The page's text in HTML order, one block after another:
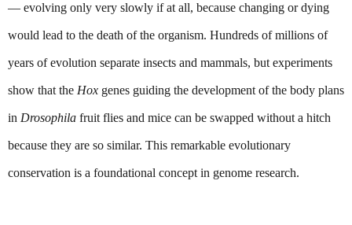
— evolving only very slowly if at all, because changing or dying
would lead to the death of the organism. Hundreds of millions of
years of evolution separate insects and mammals, but experiments
show that the Hox genes guiding the development of the body plans
in Drosophila fruit flies and mice can be swapped without a hitch
because they are so similar. This remarkable evolutionary
conservation is a foundational concept in genome research.